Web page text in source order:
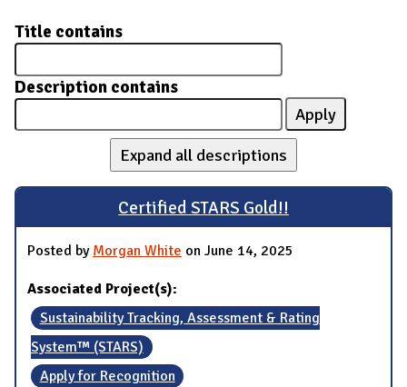
Title contains
Description contains
Expand all descriptions
Certified STARS Gold!!
Posted by Morgan White on June 14, 2025
Associated Project(s):
Sustainability Tracking, Assessment & Rating
System™ (STARS)
Apply for Recognition